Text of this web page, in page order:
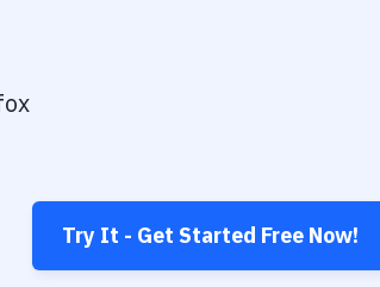
Try It - Get Started Free Now!